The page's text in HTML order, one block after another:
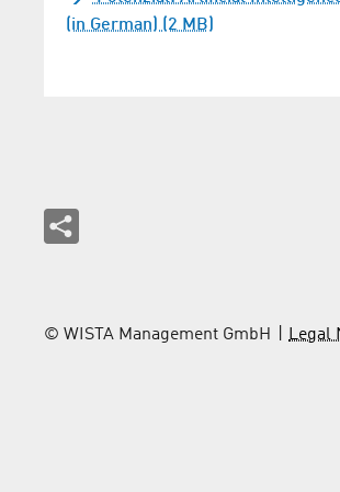
(in German) (2 MB)
© WISTA Management GmbH Legal